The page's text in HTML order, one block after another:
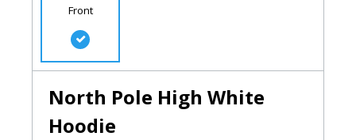
Front
North Pole High White
Hoodie